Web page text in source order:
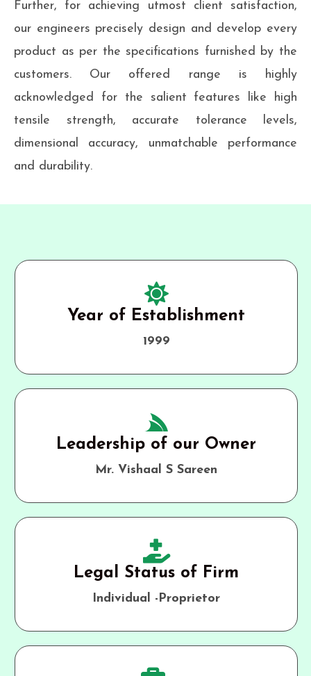
Further, for achieving utmost client satisfaction,
our engineers precisely design and develop every
product as per the specifications furnished by the
customers. Our offered range is highly
acknowledged for the salient features like high
tensile strength, accurate tolerance levels,
dimensional accuracy, unmatchable performance
and durability.
Year of Establishment
1999
Leadership of our Owner
Mr. Vishaal S Sareen
Legal Status of Firm
Individual -Proprietor